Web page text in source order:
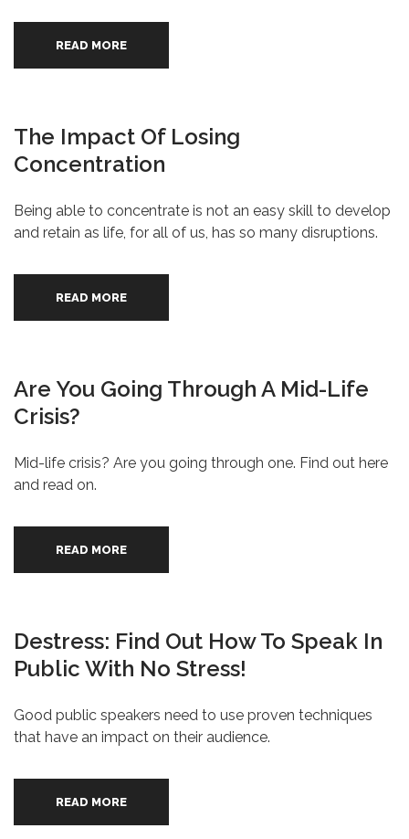
READ MORE
The Impact Of Losing
Concentration
Being able to concentrate is not an easy skill to develop
and retain as life, for all of us, has so many disruptions.
READ MORE
Are You Going Through A Mid-Life
Crisis?
Mid-life crisis? Are you going through one. Find out here
and read on.
READ MORE
Destress: Find Out How To Speak In
Public With No Stress!
Good public speakers need to use proven techniques
that have an impact on their audience.
READ MORE